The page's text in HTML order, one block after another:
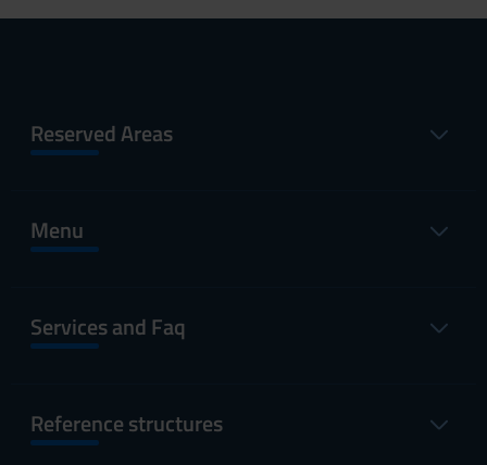
Reserved Areas
Menu
Services and Faq
Reference structures